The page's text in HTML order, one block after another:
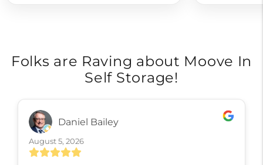
Folks are Raving about Moove In
Self Storage!
Daniel Bailey
August 5, 2026